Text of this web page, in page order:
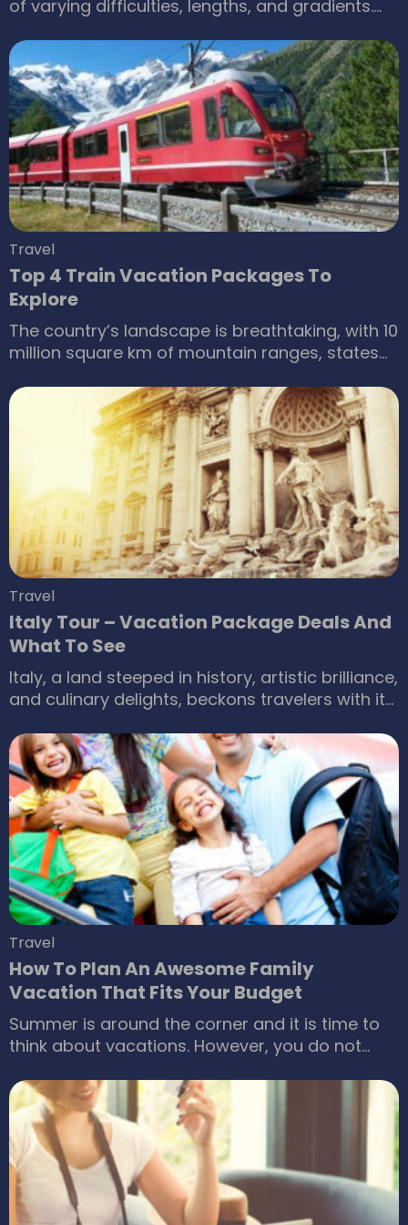
of varying difficulties, lengths, and gradients.
largest indoor snow parks. Sporting activities
are not the only highlight here; one can also
enjoy snow-centric fun if they do not prefer
skiing. While for some people, the entry fee may
seem high, Ski Dubai offers discounts and deals
for visitors to make the most of their time.
Travel
Top 4 Train Vacation Packages To
Explore
The country’s landscape is breathtaking, with 10
million square km of mountain ranges, states
lakes. It’s challenging to explore its diversity,
which is why taking a train is the best option.
While flying or driving may be more convenient,
choosing an all-inclusive or sleeper train
package can be more relaxing.
Travel
Italy Tour – Vacation Package Deals And
What To See
Italy, a land steeped in history, artistic brilliance,
and culinary delights, beckons travelers with its
Rome to the meandering canals of Venice and
the sun-drenched vineyards of Tuscany, Italy
offers an unforgettable vacation experience.
But navigating travel logistics and piecing
together an itinerary can feel overwhelming.
Travel
How To Plan An Awesome Family
Vacation That Fits Your Budget
Summer is around the corner and it is time to
think about vacations. However, you do not
There are a handful of reasons why you should
go out on a trip with family once in a while. It
refreshes your mind and strengthens the family
bonding.